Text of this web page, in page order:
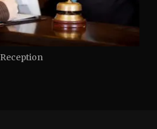
Reception